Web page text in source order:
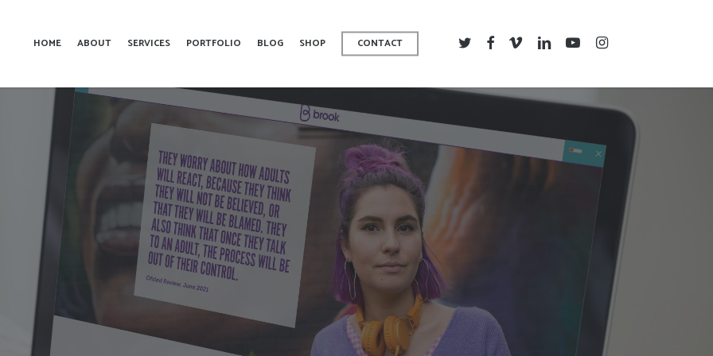
HOME ABOUT SERVICES PORTFOLIO BLOG SHOP CONTACT TWITTERFACEBOOK
VIMEO LINKEDINYOUTUBEINSTAGRAM